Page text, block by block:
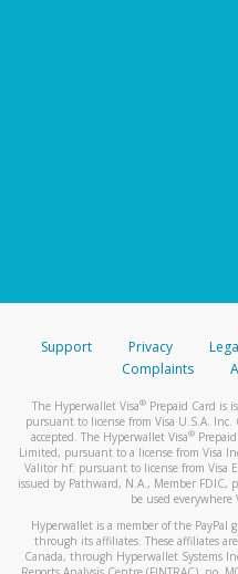
Support Privacy
Complaints
The Hyperwallet Visa® Prepaid Card is
pursuant to license from Visa U.S.A. Inc.
accepted. The Hyperwallet Visa®
Limited, pursuant to a license from Visa
Valitor hf. pursuant to license from Visa
issued by Pathward, N.A., Member FDIC,
be used everywhere
Hyperwallet is a member of the PayPal
through its affiliates. These affiliates
Canada, through Hyperwallet Systems